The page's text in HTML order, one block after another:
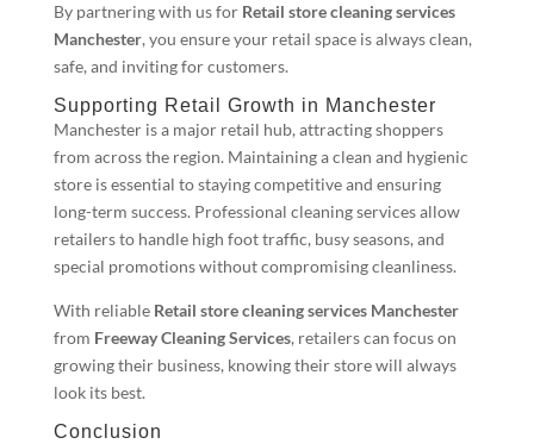
By partnering with us for Retail store cleaning services
Manchester, you ensure your retail space is always clean,
safe, and inviting for customers.
Supporting Retail Growth in Manchester
Manchester is a major retail hub, attracting shoppers
from across the region. Maintaining a clean and hygienic
store is essential to staying competitive and ensuring
long-term success. Professional cleaning services allow
retailers to handle high foot traffic, busy seasons, and
special promotions without compromising cleanliness.
With reliable Retail store cleaning services Manchester
from Freeway Cleaning Services, retailers can focus on
growing their business, knowing their store will always
look its best.
Conclusion